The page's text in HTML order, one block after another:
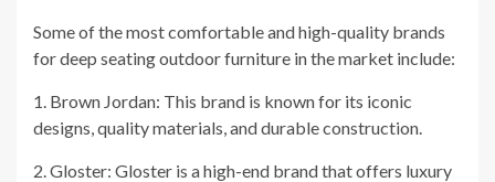
Some of the most comfortable and high-quality brands
for deep seating outdoor furniture in the market include:
1. Brown Jordan: This brand is known for its iconic
designs, quality materials, and durable construction.
2. Gloster: Gloster is a high-end brand that offers luxury